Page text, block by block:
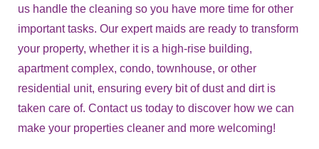
us handle the cleaning so you have more time for other
important tasks. Our expert maids are ready to transform
your property, whether it is a high-rise building,
apartment complex, condo, townhouse, or other
residential unit, ensuring every bit of dust and dirt is
taken care of. Contact us today to discover how we can
make your properties cleaner and more welcoming!